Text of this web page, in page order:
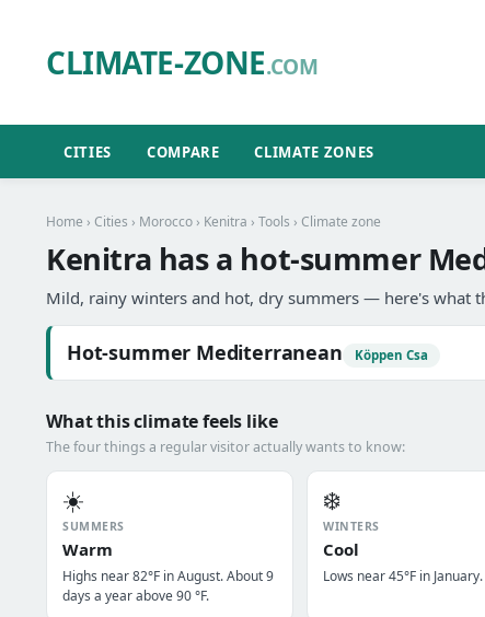
CLIMATE-ZONE.COM
CITIES COMPARE CLIMATE ZONES
Home › Cities › Morocco › Kenitra › Tools › Climate zone
Kenitra has a hot-summer
Mild, rainy winters and hot, dry summers — here's what
Hot-summer Mediterranean Köppen Csa
What this climate feels like
The four things a regular visitor actually wants to know:
☀️
SUMMERS
Warm
Highs near 82°F in August. About 9
days a year above 90 °F.
❄️
WINTERS
Cool
Lows near 45°F in January.